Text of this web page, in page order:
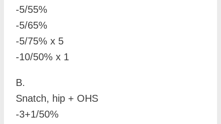
-5/55%
-5/65%
-5/75% x 5
-10/50% x 1
B.
Snatch, hip + OHS
-3+1/50%